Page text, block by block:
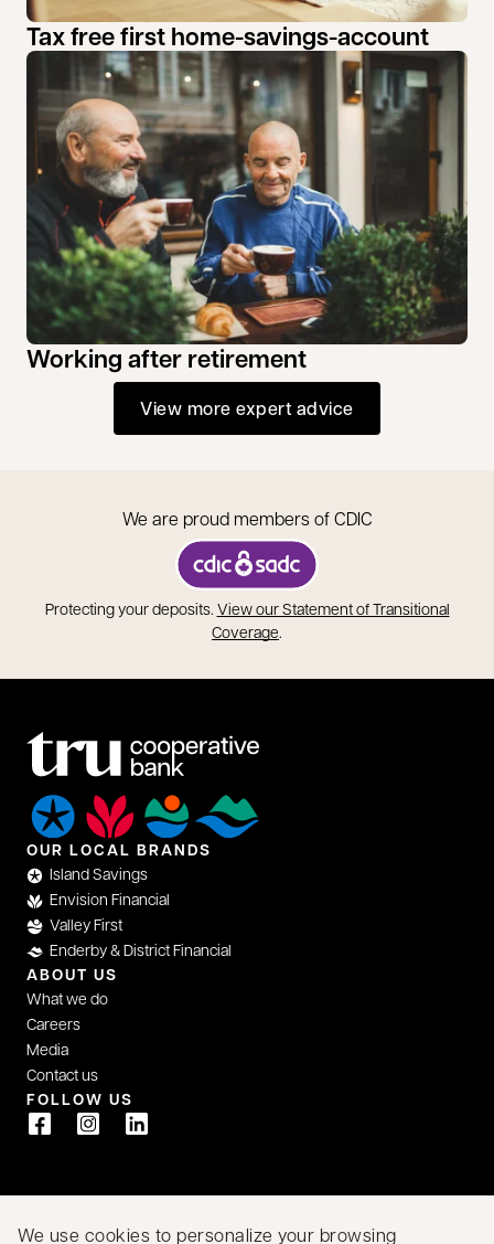
Tax free first home-savings-account
Working after retirement
View more expert advice
We are proud members of CDIC
opens in a new tab
Protecting your deposits. View our Statement of Transitional
Coverage.
OUR LOCAL BRANDS
Island Savings
Envision Financial
Valley First
Enderby & District Financial
ABOUT US
What we do
Careers
Media
Contact us
FOLLOW US
opens in a new tab
opens in a new tab
opens in a new tab
We use cookies to personalize your browsing